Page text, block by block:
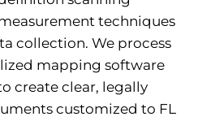
techniques
collection. We process
mapping software
create clear, legally
customized to FL